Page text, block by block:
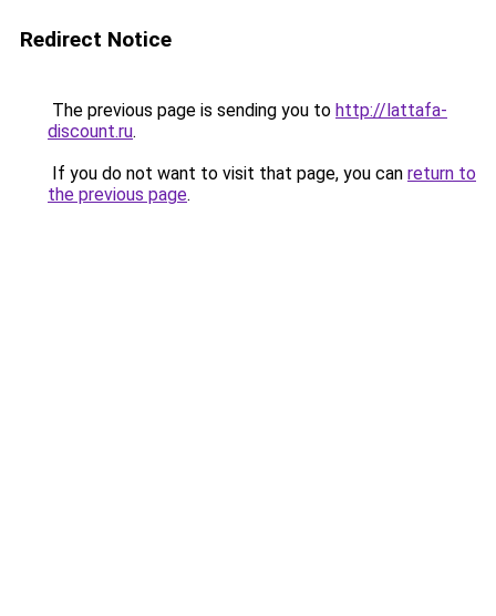
Redirect Notice
The previous page is sending you to http://lattafa-
discount.ru.
If you do not want to visit that page, you can return to
the previous page.